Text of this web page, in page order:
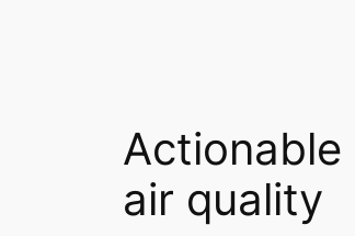
air quality